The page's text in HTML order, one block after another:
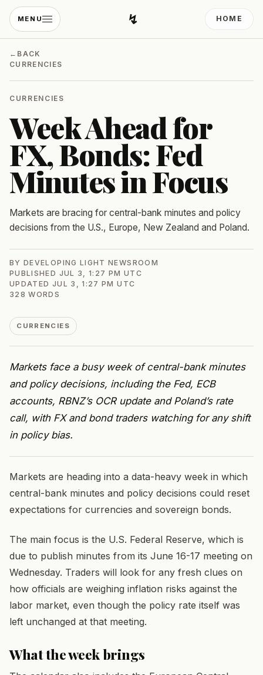
MENU ↯Developing Light
HOME
← BACK
CURRENCIES
CURRENCIES
Week Ahead for
FX, Bonds: Fed
Minutes in Focus
Markets are bracing for central-bank minutes and policy
decisions from the U.S., Europe, New Zealand and Poland.
BYDEVELOPING LIGHT NEWSROOM
PUBLISHED JUL 3, 1:27 PM UTC
UPDATED JUL 3, 1:27 PM UTC
328 WORDS
CURRENCIES
Markets face a busy week of central-bank minutes
and policy decisions, including the Fed, ECB
accounts, RBNZ’s OCR update and Poland’s rate
call, with FX and bond traders watching for any shift
in policy bias.
Markets are heading into a data-heavy week in which
central-bank minutes and policy decisions could reset
expectations for currencies and sovereign bonds.
The main focus is the U.S. Federal Reserve, which is
due to publish minutes from its June 16-17 meeting on
Wednesday. Traders will look for any fresh clues on
how officials are weighing inflation risks against the
labor market, even though the policy rate itself was
left unchanged at that meeting.
What the week brings